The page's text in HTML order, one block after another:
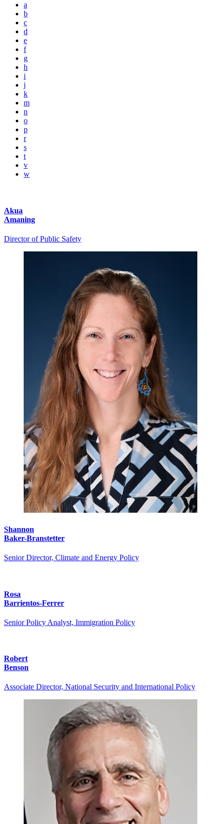
a
b
c
d
e
f
g
h
i
j
k
m
n
o
p
r
s
t
v
w
Akua
Amaning
Director of Public Safety
Shannon
Baker-Branstetter
Senior Director, Climate and Energy Policy
Rosa
Barrientos-Ferrer
Senior Policy Analyst, Immigration Policy
Robert
Benson
Associate Director, National Security and International Policy